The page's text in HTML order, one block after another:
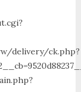
delivery/ck.php?